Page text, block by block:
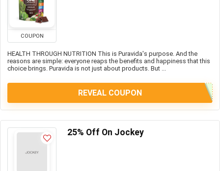
COUPON
HEALTH THROUGH NUTRITION This is Puravida's purpose. And the
reasons are simple: everyone reaps the benefits and happiness that this
choice brings. Puravida is not just about products. But ...
REVEAL COUPON
25% Off On Jockey